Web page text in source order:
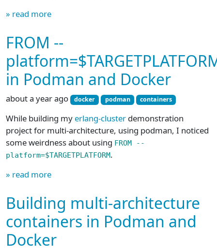
» read more
FROM --
in Podman and Docker
about a year ago docker podman containers
While building my erlang-cluster demonstration
project for multi-architecture, using podman, I noticed
some weirdness about using FROM --
platform=$TARGETPLATFORM.
» read more
Building multi-architecture
containers in Podman and
Docker